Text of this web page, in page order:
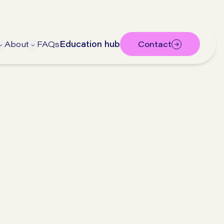
Open Treatments submenu
About Open About submenu
FAQsEducation hub Contact